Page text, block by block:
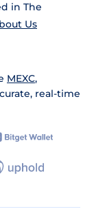
in The
Us
MEXC,
real-time